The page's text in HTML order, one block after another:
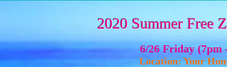
2020 Summer Free
6/26 Friday (7pm
Location: Your